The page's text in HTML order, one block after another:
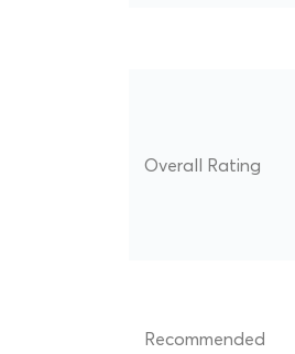
Overall Rating
Recommended